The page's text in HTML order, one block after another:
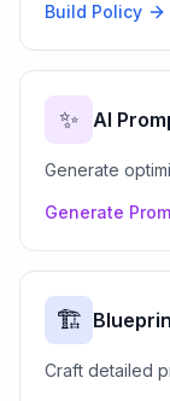
Build Policy
✨ AI
Generate
Generate
🏗️
Craft detailed